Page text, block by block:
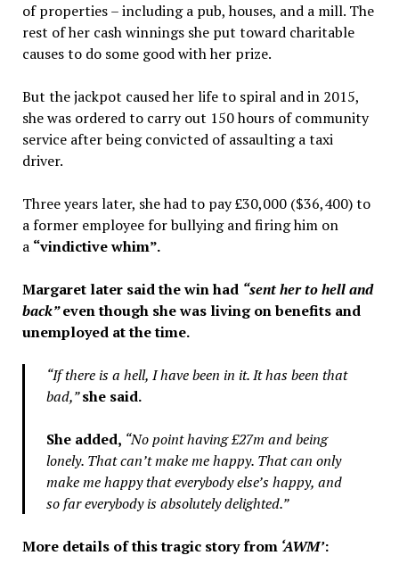
of properties – including a pub, houses, and a mill. The
rest of her cash winnings she put toward charitable
causes to do some good with her prize.
But the jackpot caused her life to spiral and in 2015,
she was ordered to carry out 150 hours of community
service after being convicted of assaulting a taxi
driver.
Three years later, she had to pay £30,000 ($36,400) to
a former employee for bullying and firing him on
a “vindictive whim”.
Margaret later said the win had “sent her to hell and
back”even though she was living on benefits and
unemployed at the time.
“If there is a hell, I have been in it. It has been that
bad,”she said.
She added, “No point having £27m and being
lonely. That can’t make me happy. That can only
make me happy that everybody else’s happy, and
so far everybody is absolutely delighted.”
More details of this tragic story from‘AWM’: